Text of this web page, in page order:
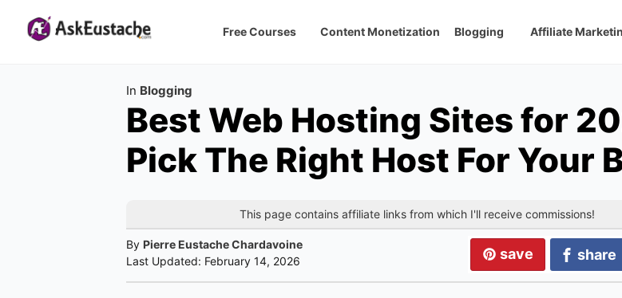
Free Courses Content Monetization Blogging Affiliate
In Category
Blogging
Best Web Hosting Sites for
Pick The Right Host For Your
This page contains affiliate links from which I'll receive commissions!
By Pierre Eustache Chardavoine
Last Updated: February 14, 2026 save share